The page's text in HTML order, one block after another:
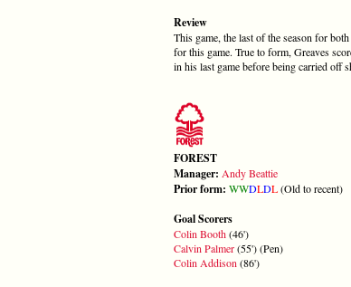
Review
This game, the last of the season for
for this game. True to form, Greaves
in his last game before being carried off
FOREST
Manager: Andy Beattie
Prior form: WWDLDL(Old to recent)
Goal Scorers
Colin Booth(46')
Calvin Palmer(55') (Pen)
Colin Addison (86')